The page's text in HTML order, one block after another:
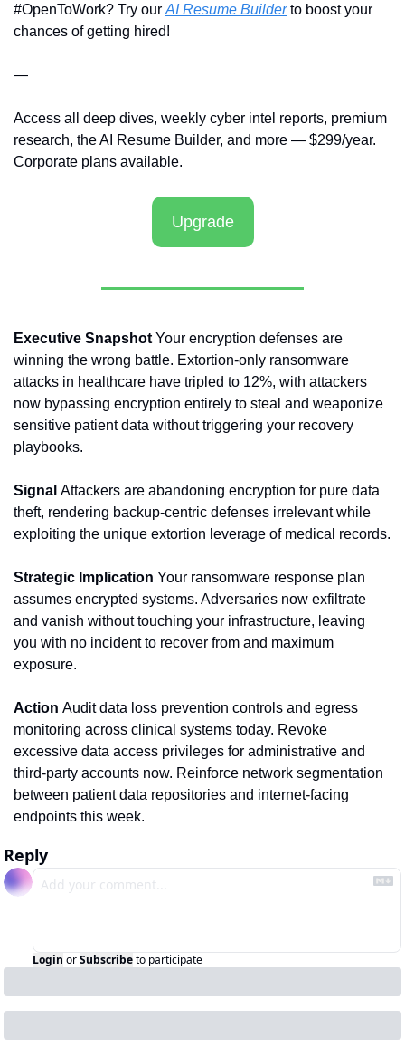
#OpenToWork? Try our AI Resume Builder to boost your
chances of getting hired!
—
Access all deep dives, weekly cyber intel reports, premium
research, the AI Resume Builder, and more — $299/year.
Corporate plans available.
Upgrade
Executive Snapshot Your encryption defenses are
winning the wrong battle. Extortion-only ransomware
attacks in healthcare have tripled to 12%, with attackers
now bypassing encryption entirely to steal and weaponize
sensitive patient data without triggering your recovery
playbooks.
Signal Attackers are abandoning encryption for pure data
theft, rendering backup-centric defenses irrelevant while
exploiting the unique extortion leverage of medical records.
Strategic Implication Your ransomware response plan
assumes encrypted systems. Adversaries now exfiltrate
and vanish without touching your infrastructure, leaving
you with no incident to recover from and maximum
exposure.
Action Audit data loss prevention controls and egress
monitoring across clinical systems today. Revoke
excessive data access privileges for administrative and
third-party accounts now. Reinforce network segmentation
between patient data repositories and internet-facing
endpoints this week.
Reply
Login orSubscribeto participate